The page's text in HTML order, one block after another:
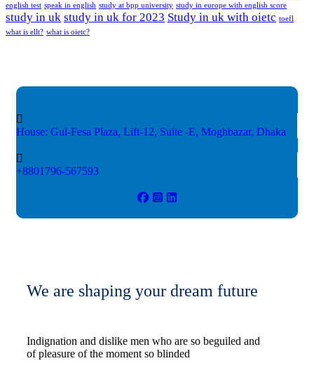
english test speak in english study at bpp university study in europe with english score
study in uk study in uk for 2023 Study in uk with oietc toefl
what is ellt? what is oietc?
House: Gul-Fesa Plaza, Lift-12, Suite -E, Moghbazar, Dhaka
+8801796-567593
We are shaping your dream future
Indignation and dislike men who are so beguiled and
of pleasure of the moment so blinded